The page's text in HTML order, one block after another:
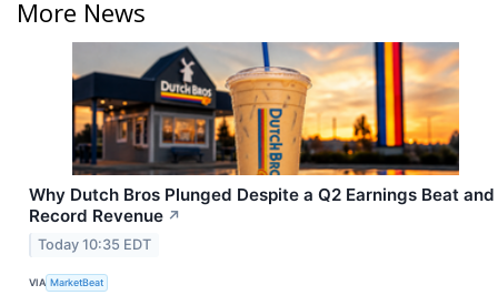
More News
Why Dutch Bros Plunged Despite a Q2 Earnings Beat and
Record Revenue ↗
Today 10:35 EDT
VIA MarketBeat